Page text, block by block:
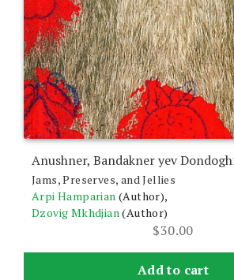
Anushner, Bandakner yev
Jams, Preserves, and Jellies
Arpi Hamparian (Author),
Dzovig Mkhdjian(Author)
$30.00
Add to cart